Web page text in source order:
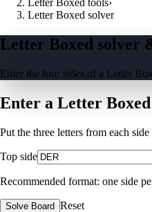
Letter Boxed tools›
Letter Boxed solver
Letter Boxed solver
Enter the four sides of a Letter
Enter a Letter
Put the three letters from each
Top side
Recommended format: one side
Solve Board Reset